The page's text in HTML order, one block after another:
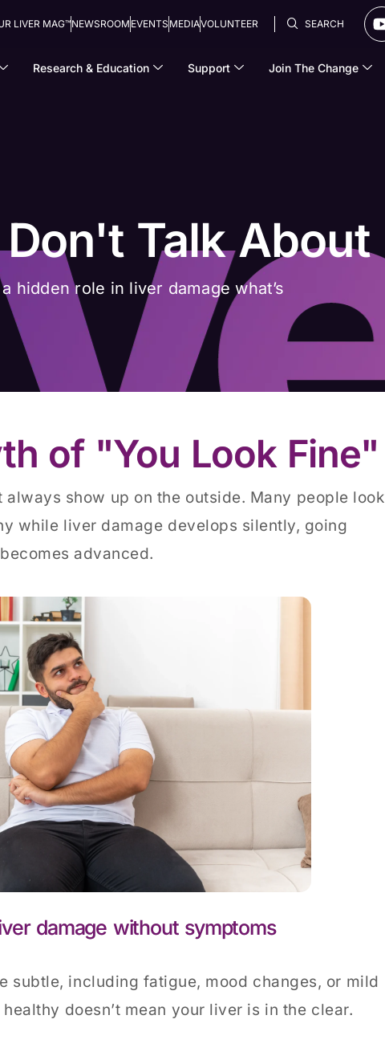
LIVER MAG™NEWSROOM EVENTS MEDIAVOLUNTEER SEARCH
Research & Education Support Join The Change
Talk About
hidden role in liver damage what’s
of "You Look Fine"
always show up on the outside. Many people look
while liver damage develops silently, going
advanced.
damage without symptoms
subtle, including fatigue, mood changes, or mild
doesn’t mean your liver is in the clear.